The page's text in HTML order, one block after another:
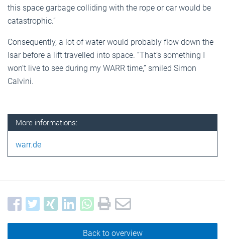
this space garbage colliding with the rope or car would be
catastrophic.”
Consequently, a lot of water would probably flow down the
Isar before a lift travelled into space. “That’s something I
won’t live to see during my WARR time,” smiled Simon
Calvini.
More informations:
warr.de
Back to overview